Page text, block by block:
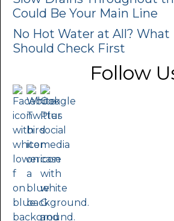
Could Be Your Main Line
No Hot Water at All?
Should Check First
Follow